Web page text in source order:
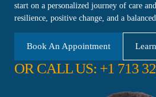
start on a personalized journey of care
resilience, positive change, and a
Book An Appointment
OR CALL US: +1 713